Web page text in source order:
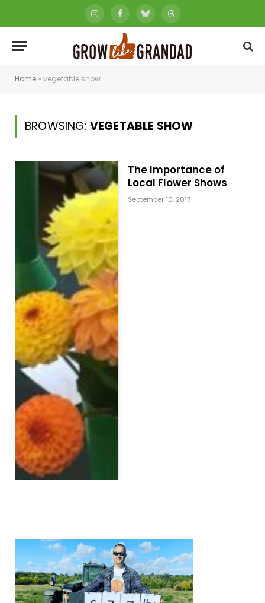
InstagramFacebookBlueskyThreads
Home » vegetable show
BROWSING: VEGETABLE SHOW
The Importance of
Local Flower Shows
September 10, 2017